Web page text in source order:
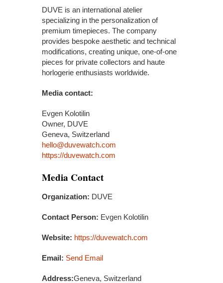
DUVE is an international atelier
specializing in the personalization of
premium timepieces. The company
provides bespoke aesthetic and technical
modifications, creating unique, one-of-one
pieces for private collectors and haute
horlogerie enthusiasts worldwide.
Media contact:
Evgen Kolotilin
Owner, DUVE
Geneva, Switzerland
hello@duvewatch.com
https://duvewatch.com
Media Contact
Organization: DUVE
Contact Person: Evgen Kolotilin
Website: https://duvewatch.com
Email: Send Email
Address:Geneva, Switzerland